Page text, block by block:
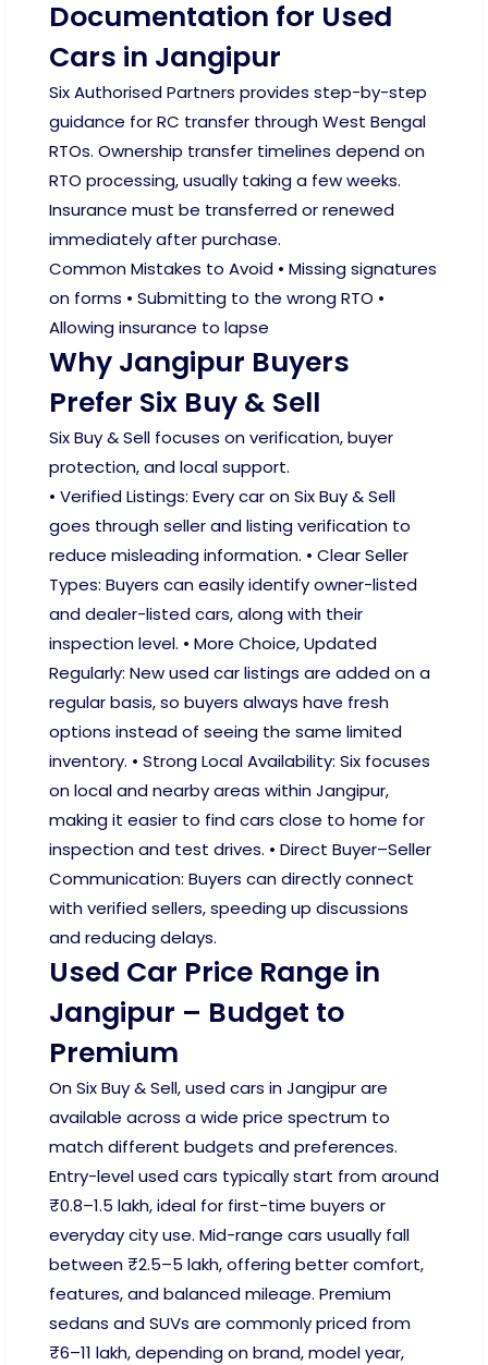
Documentation for Used
Cars in Jangipur
Six Authorised Partners provides step-by-step
guidance for RC transfer through West Bengal
RTOs. Ownership transfer timelines depend on
RTO processing, usually taking a few weeks.
Insurance must be transferred or renewed
immediately after purchase.
Common Mistakes to Avoid • Missing signatures
on forms • Submitting to the wrong RTO •
Allowing insurance to lapse
Why Jangipur Buyers
Prefer Six Buy & Sell
Six Buy & Sell focuses on verification, buyer
protection, and local support.
• Verified Listings: Every car on Six Buy & Sell
goes through seller and listing verification to
reduce misleading information. • Clear Seller
Types: Buyers can easily identify owner-listed
and dealer-listed cars, along with their
inspection level. • More Choice, Updated
Regularly: New used car listings are added on a
regular basis, so buyers always have fresh
options instead of seeing the same limited
inventory. • Strong Local Availability: Six focuses
on local and nearby areas within Jangipur,
making it easier to find cars close to home for
inspection and test drives. • Direct Buyer–Seller
Communication: Buyers can directly connect
with verified sellers, speeding up discussions
and reducing delays.
Used Car Price Range in
Jangipur – Budget to
Premium
On Six Buy & Sell, used cars in Jangipur are
available across a wide price spectrum to
match different budgets and preferences.
Entry-level used cars typically start from around
₹0.8–1.5 lakh, ideal for first-time buyers or
everyday city use. Mid-range cars usually fall
between ₹2.5–5 lakh, offering better comfort,
features, and balanced mileage. Premium
sedans and SUVs are commonly priced from
₹6–11 lakh, depending on brand, model year,